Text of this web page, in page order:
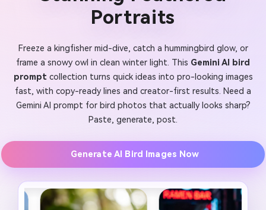
Portraits
Freeze a kingfisher mid-dive, catch a hummingbird glow, or
frame a snowy owl in clean winter light. This Gemini AI bird
promptcollection turns quick ideas into pro-looking images
fast, with copy-ready lines and creator-first results. Need a
Gemini AI prompt for bird photos that actually looks sharp?
Paste, generate, post.
Generate AI Bird Images Now